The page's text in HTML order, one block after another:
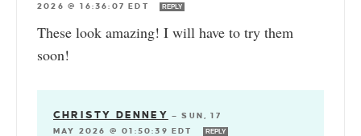
2026 @ 16:36:07 EDT
REPLY
These look amazing! I will have to try them
soon!
CHRISTY DENNEY —SUN, 17
MAY 2026 @ 01:50:39 EDT
REPLY